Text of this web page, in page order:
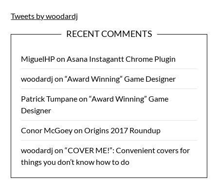
Tweets by woodardj
RECENT COMMENTS
MiguelHPonAsana Instagantt Chrome Plugin
woodardj on“Award Winning” Game Designer
Patrick Tumpaneon“Award Winning” Game
Designer
Conor McGoeyonOrigins 2017 Roundup
woodardj on“COVER ME!”: Convenient covers for
things you don’t know how to do